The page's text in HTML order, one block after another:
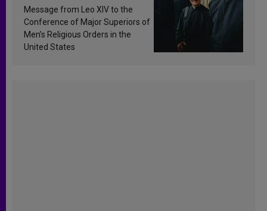
sanctification
Message from Leo XIV to the
Conference of Major Superiors of
Men’s Religious Orders in the
United States